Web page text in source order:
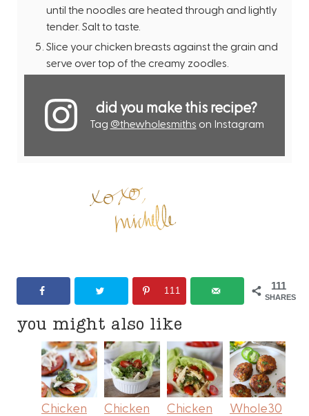
until the noodles are heated through and lightly
tender. Salt to taste.
Slice your chicken breasts against the grain and
serve over top of the creamy zoodles.
did you make this recipe?
Tag @thewholesmiths on Instagram
111
SHARES
111
you might also like
Chicken
Chicken
Chicken
Whole30